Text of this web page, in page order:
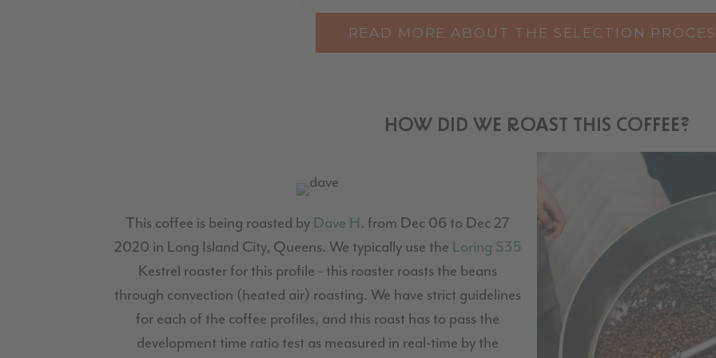
READ MORE ABOUT THE SELECTION
HOW DID WE ROAST THIS COFFEE?
This coffee is being roasted by Dave H. from Dec 06 to Dec 27
2020 in Long Island City, Queens. We typically use the Loring S35
Kestrel roaster for this profile - this roaster roasts the beans
through convection (heated air) roasting. We have strict guidelines
for each of the coffee profiles, and this roast has to pass the
development time ratio test as measured in real-time by the